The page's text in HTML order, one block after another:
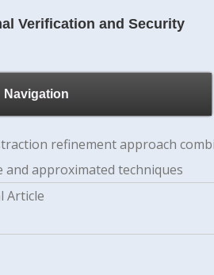
Verification and Security
Navigation
refinement approach
and approximated techniques
Article